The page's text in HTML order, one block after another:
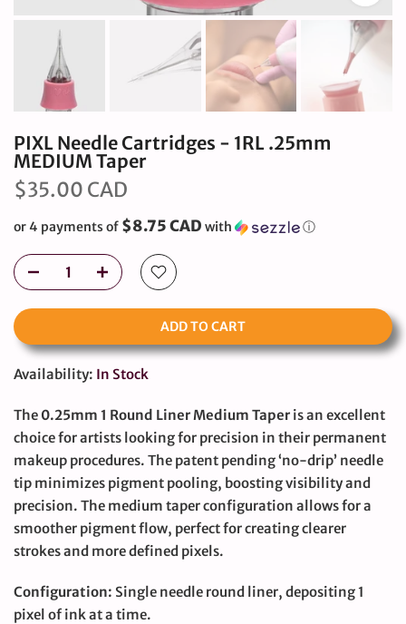
PIXL Needle Cartridges - 1RL .25mm
MEDIUM Taper
$35.00 CAD
or 4 payments of $8.75 CAD with ⓘ
ADD TO CART
Availability: In Stock
The 0.25mm 1 Round Liner Medium Taper is an excellent
choice for artists looking for precision in their permanent
makeup procedures. The patent pending ‘no-drip’ needle
tip minimizes pigment pooling, boosting visibility and
precision. The medium taper configuration allows for a
smoother pigment flow, perfect for creating clearer
strokes and more defined pixels.
Configuration: Single needle round liner, depositing 1
pixel of ink at a time.